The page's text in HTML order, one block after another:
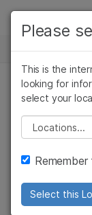
Skip to content
솔루션
학습
회사
지원
추천 링크
뉴스 센터
year
Please
This is the
looking for
select your
Please
Select this
암 연구
미생물학
농업유전체
복합 질환